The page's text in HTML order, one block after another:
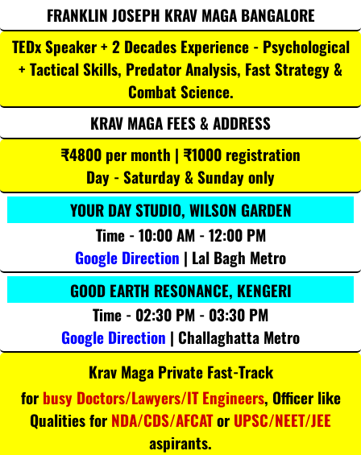
FRANKLIN JOSEPH KRAV MAGA BANGALORE
TEDx Speaker + 2 Decades Experience - Psychological
+ Tactical Skills, Predator Analysis, Fast Strategy &
Combat Science.
KRAV MAGA FEES & ADDRESS
₹4800 per month | ₹1000 registration
Day - Saturday & Sunday only
YOUR DAY STUDIO, WILSON GARDEN
Time - 10:00 AM - 12:00 PM
Google Direction | Lal Bagh Metro
GOOD EARTH RESONANCE, KENGERI
Time - 02:30 PM - 03:30 PM
Google Direction | Challaghatta Metro
Krav Maga Private Fast-Track
for busy Doctors/Lawyers/IT Engineers, Officer like
Qualities for NDA/CDS/AFCATor UPSC/NEET/JEE
aspirants.